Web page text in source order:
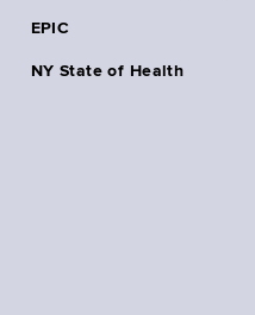
EPIC
NY State of Health